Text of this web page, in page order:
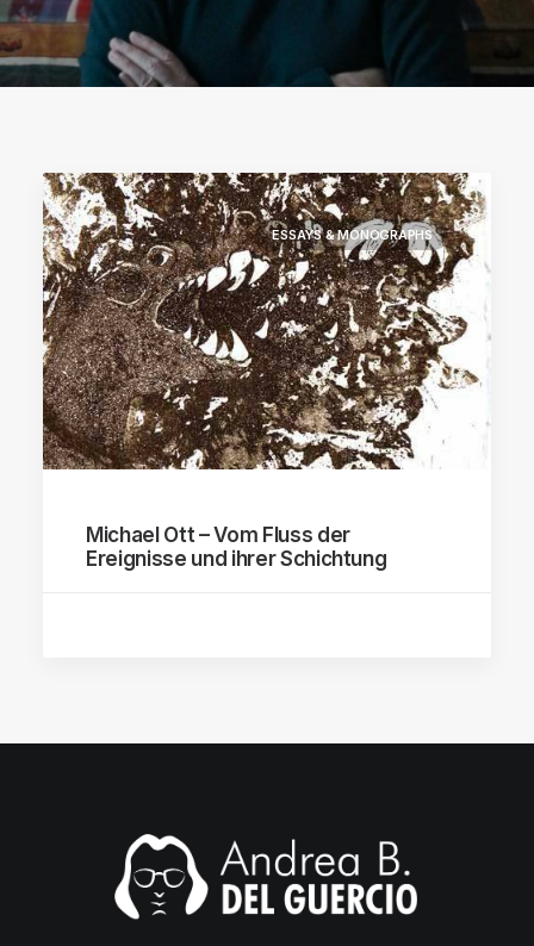
ESSAYS & MONOGRAPHS
Michael Ott – Vom Fluss der
Ereignisse und ihrer Schichtung